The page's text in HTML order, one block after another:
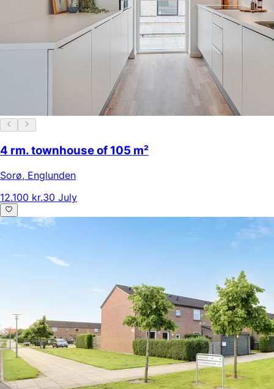
4 rm. townhouse of 105 m²
Sorø, Englunden
12.100 kr.30 July